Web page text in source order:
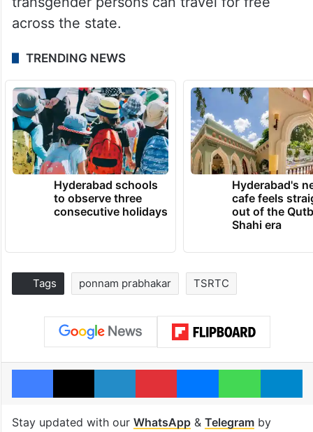
across the state.
TRENDING NEWS
Hyderabad schools
to observe three
consecutive holidays
Hyderabad's
cafe feels
out of the
Shahi era
Tags ponnam prabhakar TSRTC
Facebook
X LinkedInPinterestMessengerWhatsApp
Stay updated with our WhatsApp& Telegramby